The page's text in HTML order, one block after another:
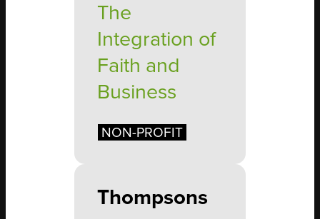
The
Integration of
Faith and
Business
NON-PROFIT
Thompsons